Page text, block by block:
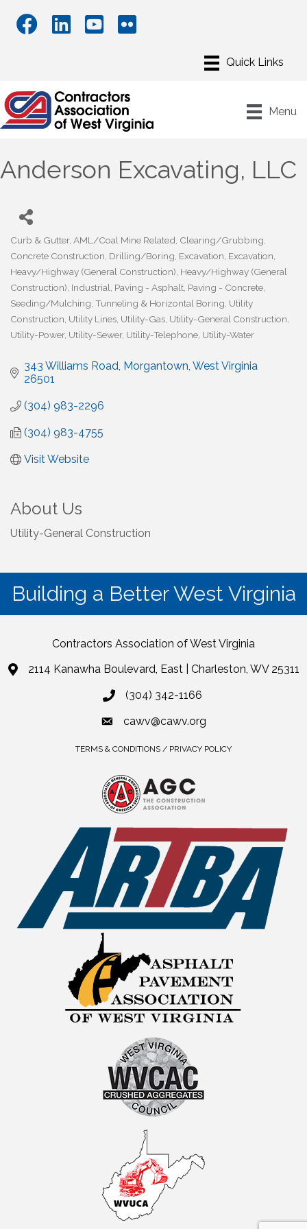
Menu
Anderson Excavating, LLC
Curb & Gutter AML/Coal Mine Related Clearing/Grubbing
Concrete Construction Drilling/Boring Excavation Excavation
Heavy/Highway (General Construction) Heavy/Highway (General
Construction) Industrial Paving - Asphalt Paving - Concrete
Seeding/Mulching Tunneling & Horizontal Boring Utility
Construction Utility Lines Utility-Gas Utility-General Construction
Utility-Power Utility-Sewer Utility-Telephone Utility-Water
343 Williams Road Morgantown West Virginia
26501
(304) 983-2296
(304) 983-4755
Visit Website
About Us
Utility-General Construction
Building a Better West Virginia
Contractors Association of West Virginia
2114 Kanawha Boulevard, East | Charleston, WV 25311
(304) 342-1166
cawv@cawv.org
TERMS & CONDITIONS / PRIVACY POLICY